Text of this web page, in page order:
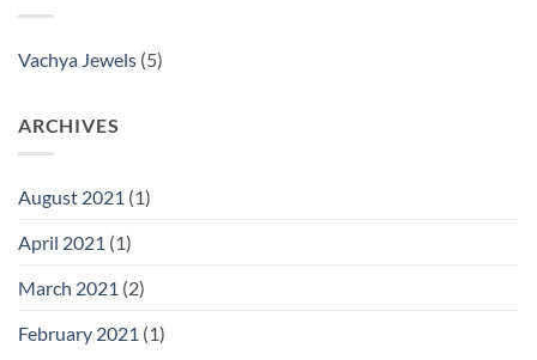
Vachya Jewels (5)
ARCHIVES
August 2021 (1)
April 2021 (1)
March 2021 (2)
February 2021 (1)